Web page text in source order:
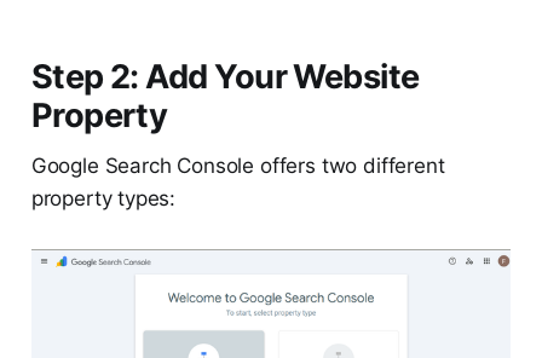
Step 2: Add Your Website
Property
Google Search Console offers two different
property types: